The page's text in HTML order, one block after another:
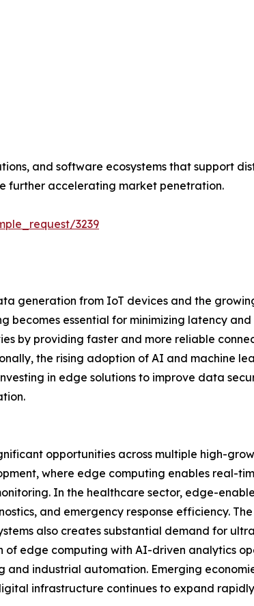
and software ecosystems that support
further accelerating market penetration.
3239
generation from IoT devices and the
becomes essential for minimizing latency
by providing faster and more reliable
the rising adoption of AI and machine
in edge solutions to improve data
opportunities across multiple high-
where edge computing enables real-
In the healthcare sector, edge-
and emergency response efficiency.
also creates substantial demand for
edge computing with AI-driven analytics
industrial automation. Emerging
infrastructure continues to expand